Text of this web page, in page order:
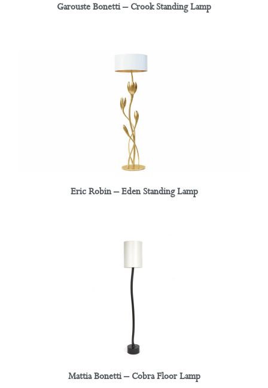
Garouste Bonetti – Crook Standing Lamp
Eric Robin – Eden Standing Lamp
Mattia Bonetti – Cobra Floor Lamp